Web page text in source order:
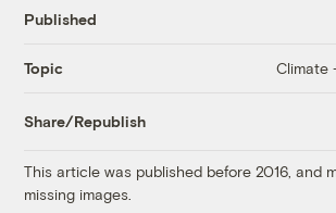
Published
Topic Climate
Share/Republish
This article was published before 2016, and
missing images.